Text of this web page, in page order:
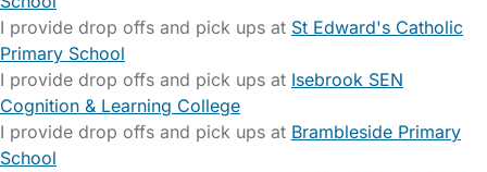
I provide drop offs and pick ups at St Edward's Catholic
Primary School
I provide drop offs and pick ups at Isebrook SEN
Cognition & Learning College
I provide drop offs and pick ups at Brambleside Primary
School